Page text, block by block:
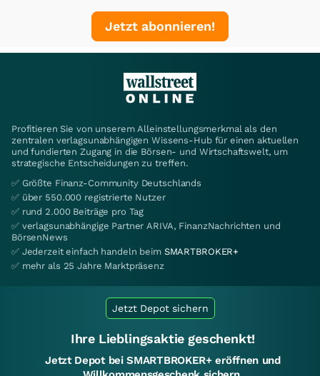
Jetzt abonnieren!
Profitieren Sie von unserem Alleinstellungsmerkmal als den
zentralen verlagsunabhängigen Wissens-Hub für einen aktuellen
und fundierten Zugang in die Börsen- und Wirtschaftswelt, um
strategische Entscheidungen zu treffen.
✅ Größte Finanz-Community Deutschlands
✅ über 550.000 registrierte Nutzer
✅ rund 2.000 Beiträge pro Tag
✅ verlagsunabhängige Partner ARIVA, FinanzNachrichten und
BörsenNews
✅ Jederzeit einfach handeln beim SMARTBROKER+
✅ mehr als 25 Jahre Marktpräsenz
Jetzt Depot sichern
Ihre Lieblingsaktie geschenkt!
Jetzt Depot bei SMARTBROKER+ eröffnen und